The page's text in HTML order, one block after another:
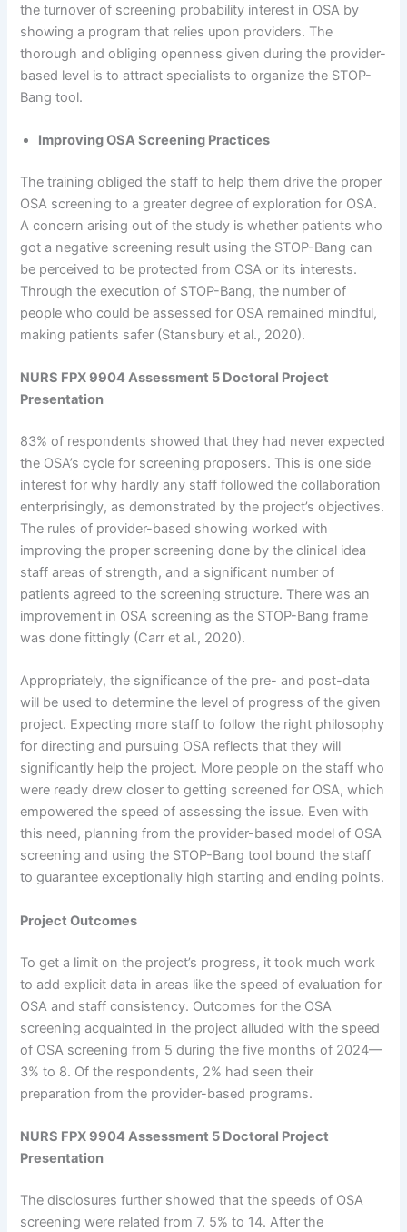
the turnover of screening probability interest in OSA by
showing a program that relies upon providers. The
thorough and obliging openness given during the provider-
based level is to attract specialists to organize the STOP-
Bang tool.
Improving OSA Screening Practices
The training obliged the staff to help them drive the proper
OSA screening to a greater degree of exploration for OSA.
A concern arising out of the study is whether patients who
got a negative screening result using the STOP-Bang can
be perceived to be protected from OSA or its interests.
Through the execution of STOP-Bang, the number of
people who could be assessed for OSA remained mindful,
making patients safer (Stansbury et al., 2020).
NURS FPX 9904 Assessment 5 Doctoral Project
Presentation
83% of respondents showed that they had never expected
the OSA’s cycle for screening proposers. This is one side
interest for why hardly any staff followed the collaboration
enterprisingly, as demonstrated by the project’s objectives.
The rules of provider-based showing worked with
improving the proper screening done by the clinical idea
staff areas of strength, and a significant number of
patients agreed to the screening structure. There was an
improvement in OSA screening as the STOP-Bang frame
was done fittingly (Carr et al., 2020).
Appropriately, the significance of the pre- and post-data
will be used to determine the level of progress of the given
project. Expecting more staff to follow the right philosophy
for directing and pursuing OSA reflects that they will
significantly help the project. More people on the staff who
were ready drew closer to getting screened for OSA, which
empowered the speed of assessing the issue. Even with
this need, planning from the provider-based model of OSA
screening and using the STOP-Bang tool bound the staff
to guarantee exceptionally high starting and ending points.
Project Outcomes
To get a limit on the project’s progress, it took much work
to add explicit data in areas like the speed of evaluation for
OSA and staff consistency. Outcomes for the OSA
screening acquainted in the project alluded with the speed
of OSA screening from 5 during the five months of 2024—
3% to 8. Of the respondents, 2% had seen their
preparation from the provider-based programs.
NURS FPX 9904 Assessment 5 Doctoral Project
Presentation
The disclosures further showed that the speeds of OSA
screening were related from 7. 5% to 14. After the